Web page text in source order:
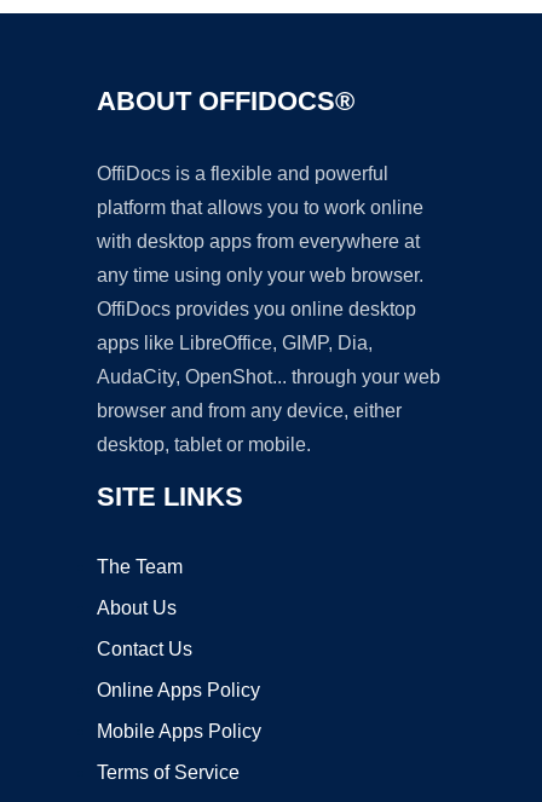
ABOUT OFFIDOCS®
OffiDocs is a flexible and powerful
platform that allows you to work online
with desktop apps from everywhere at
any time using only your web browser.
OffiDocs provides you online desktop
apps like LibreOffice, GIMP, Dia,
AudaCity, OpenShot... through your web
browser and from any device, either
desktop, tablet or mobile.
SITE LINKS
The Team
About Us
Contact Us
Online Apps Policy
Mobile Apps Policy
Terms of Service